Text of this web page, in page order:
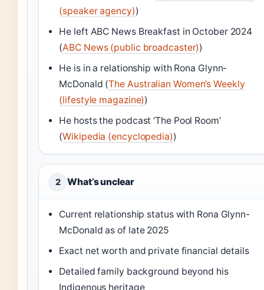
(speaker agency))
He left ABC News Breakfast in October 2024
(ABC News (public broadcaster))
He is in a relationship with Rona Glynn-
McDonald (The Australian Women’s Weekly
(lifestyle magazine))
He hosts the podcast ‘The Pool Room’
(Wikipedia (encyclopedia))
2 What’s unclear
Current relationship status with Rona Glynn-
McDonald as of late 2025
Exact net worth and private financial details
Detailed family background beyond his
Indigenous heritage